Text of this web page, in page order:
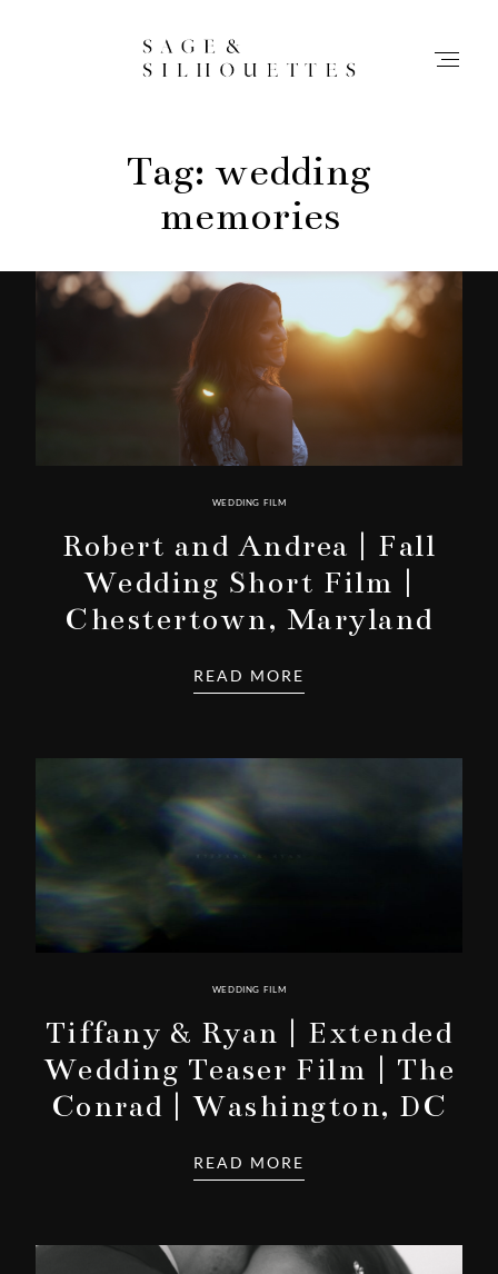
Tag: wedding
memories
WEDDING FILM
Robert and Andrea | Fall
Wedding Short Film |
Chestertown, Maryland
READ MORE
WEDDING FILM
Tiffany & Ryan | Extended
Wedding Teaser Film | The
Conrad | Washington, DC
READ MORE
Stories
Info